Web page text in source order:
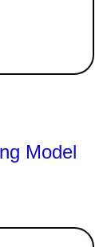
Model